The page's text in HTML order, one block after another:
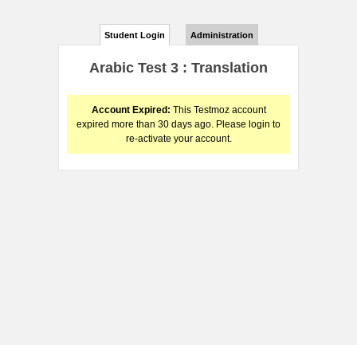
Student Login Administration
Arabic Test 3 : Translation
Account Expired: This Testmoz account
expired more than 30 days ago. Please login to
re-activate your account.